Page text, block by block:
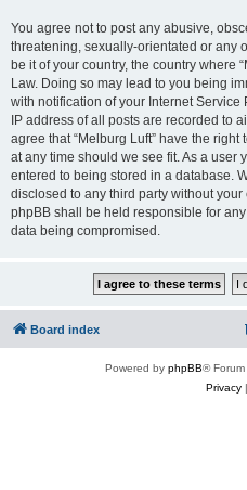
You agree not to post any abusive,
threatening, sexually-orientated or any
be it of your country, the country where
Law. Doing so may lead to you being
with notification of your Internet
IP address of all posts are recorded to
agree that “Melburg Luft” have the
at any time should we see fit. As a user
entered to being stored in a database.
disclosed to any third party without your
phpBB shall be held responsible for
data being compromised.
Board index
Powered by phpBB®
Privacy|